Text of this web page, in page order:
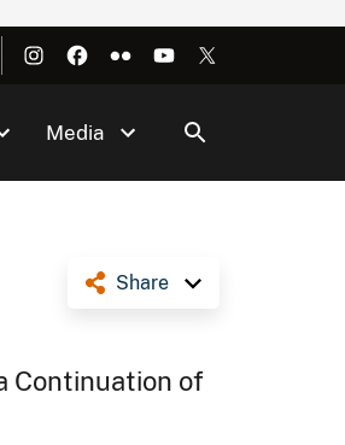
Media
Share
Continuation of